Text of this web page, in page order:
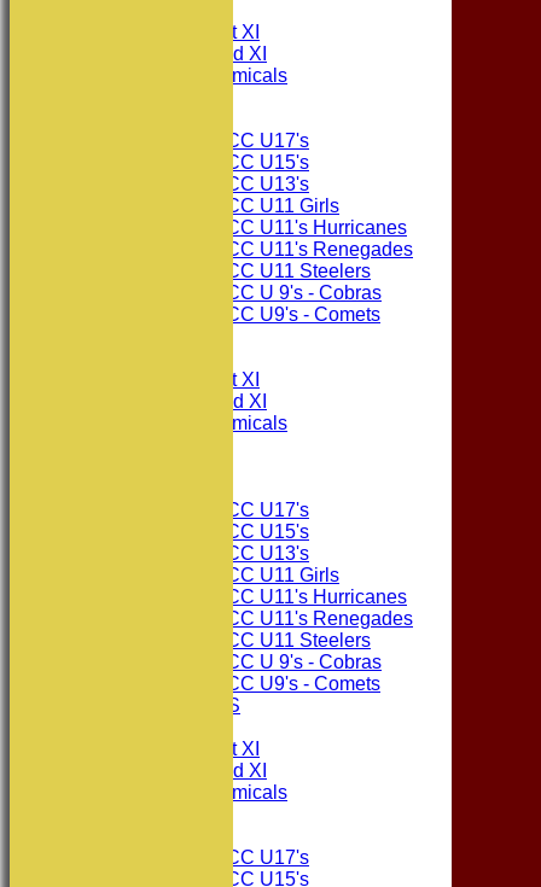
Consett CC 1st XI
Consett CC 2nd XI
Consett Academicals
Consett CC U17's
Consett CC U15's
Consett CC U13's
Consett CC U11 Girls
Consett CC U11's Hurricanes
Consett CC U11's Renegades
Consett CC U11 Steelers
Consett CC U 9's - Cobras
Consett CC U9's - Comets
Consett CC 1st XI
Consett CC 2nd XI
Consett Academicals
Consett CC U17's
Consett CC U15's
Consett CC U13's
Consett CC U11 Girls
Consett CC U11's Hurricanes
Consett CC U11's Renegades
Consett CC U11 Steelers
Consett CC U 9's - Cobras
Consett CC U9's - Comets
PHOTO GALLERIES
Consett CC 1st XI
Consett CC 2nd XI
Consett Academicals
Consett CC U17's
Consett CC U15's